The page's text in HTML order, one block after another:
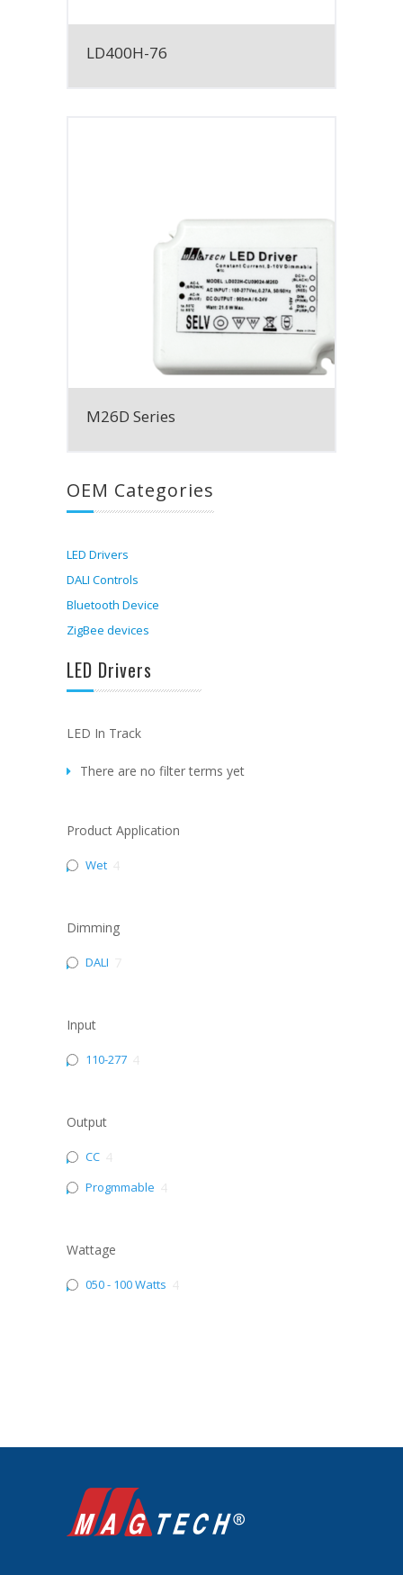
LD400H-76
M26D Series
OEM Categories
LED Drivers
DALI Controls
Bluetooth Device
ZigBee devices
LED Drivers
LED In Track
There are no filter terms yet
Product Application
Wet
Dimming
DALI
Input
110-277
Output
CC
Progmmable
Wattage
050 - 100 Watts